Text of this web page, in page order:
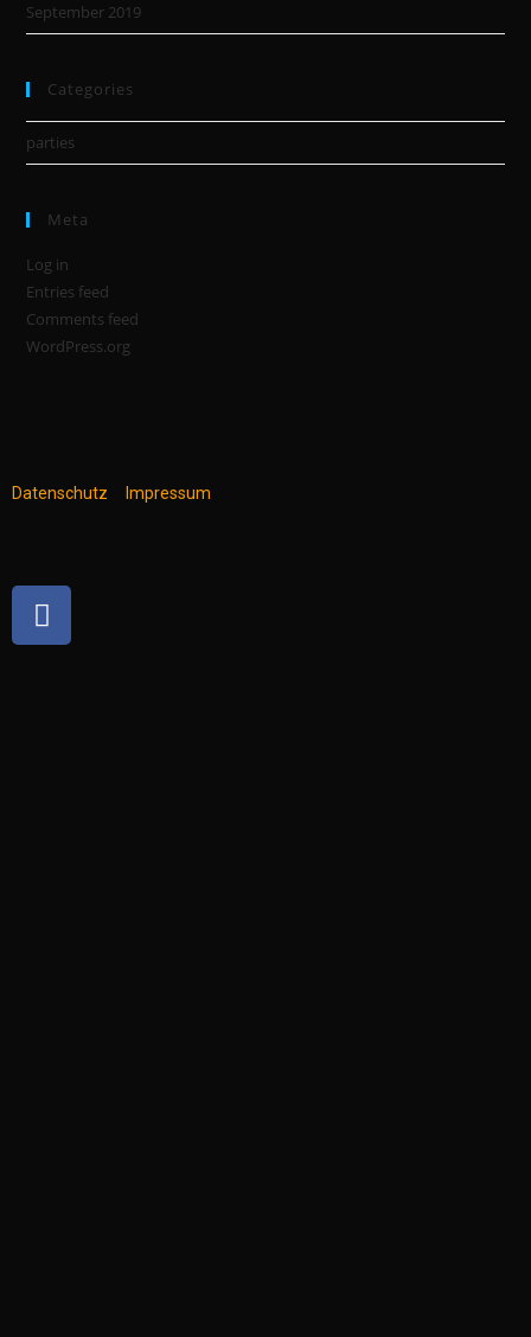
September 2019
Categories
parties
Meta
Log in
Entries feed
Comments feed
WordPress.org
Datenschutz Impressum